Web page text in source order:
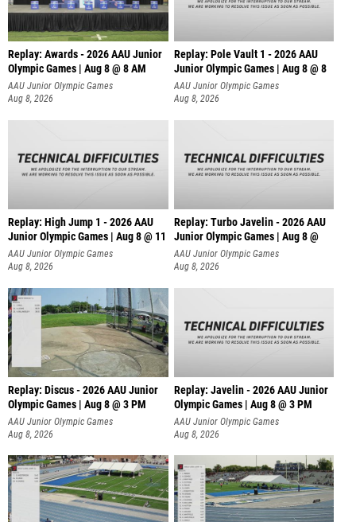
Replay: Awards - 2026 AAU Junior
Olympic Games | Aug 8 @ 8 AM
AAU Junior Olympic Games
Aug 8, 2026
Replay: Pole Vault 1 - 2026 AAU
Junior Olympic Games | Aug 8 @ 8
AAU Junior Olympic Games
Aug 8, 2026
Replay: High Jump 1 - 2026 AAU
Junior Olympic Games | Aug 8 @ 11
AAU Junior Olympic Games
Aug 8, 2026
Replay: Turbo Javelin - 2026 AAU
Junior Olympic Games | Aug 8 @
AAU Junior Olympic Games
Aug 8, 2026
Replay: Discus - 2026 AAU Junior
Olympic Games | Aug 8 @ 3 PM
AAU Junior Olympic Games
Aug 8, 2026
Replay: Javelin - 2026 AAU Junior
Olympic Games | Aug 8 @ 3 PM
AAU Junior Olympic Games
Aug 8, 2026